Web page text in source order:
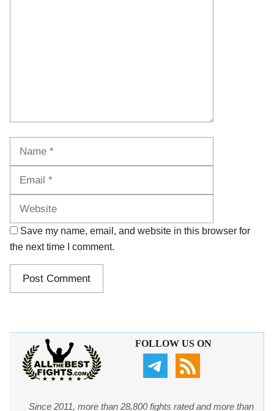
Save my name, email, and website in this browser for
the next time I comment.
FOLLOW US ON
Since 2011, more than 28,800 fights rated and more than